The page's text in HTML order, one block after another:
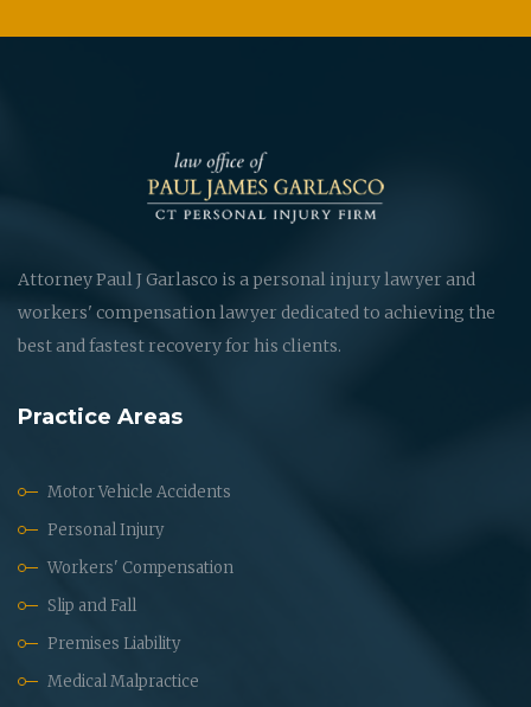
Attorney Paul J Garlasco is a personal injury lawyer and
workers' compensation lawyer dedicated to achieving the
best and fastest recovery for his clients.
Practice Areas
Motor Vehicle Accidents
Personal Injury
Workers' Compensation
Slip and Fall
Premises Liability
Medical Malpractice